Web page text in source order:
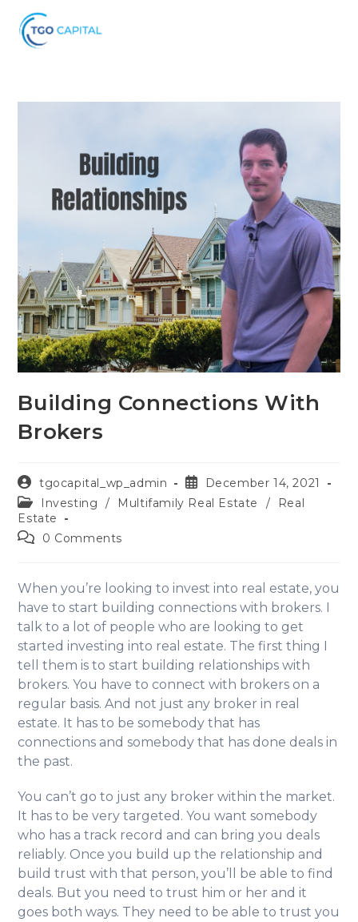
Building Connections With
Brokers
tgocapital_wp_admin
December 14, 2021
Investing
/ Multifamily Real Estate /
Real
Estate
0 Comments
When you’re looking to invest into real estate, you
have to start building connections with brokers. I
talk to a lot of people who are looking to get
started investing into real estate. The first thing I
tell them is to start building relationships with
brokers. You have to connect with brokers on a
regular basis. And not just any broker in real
estate. It has to be somebody that has
connections and somebody that has done deals in
the past.
You can’t go to just any broker within the market.
It has to be very targeted. You want somebody
who has a track record and can bring you deals
reliably. Once you build up the relationship and
build trust with that person, you’ll be able to find
deals. But you need to trust him or her and it
goes both ways. They need to be able to trust you